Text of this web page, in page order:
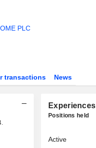
PLC
transactions News
Experiences
Positions held
Active